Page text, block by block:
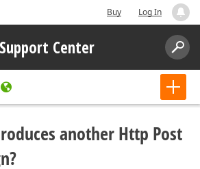
Buy Log In
Support Center
another Http Post